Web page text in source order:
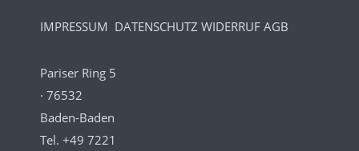
IMPRESSUM DATENSCHUTZ WIDERRUF AGB
Pariser Ring 5
· 76532
Baden-Baden
Tel. +49 7221